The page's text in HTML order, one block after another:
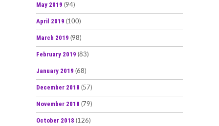
May 2019 (94)
April 2019 (100)
March 2019 (98)
February 2019 (83)
January 2019 (68)
December 2018 (57)
November 2018 (79)
October 2018 (126)